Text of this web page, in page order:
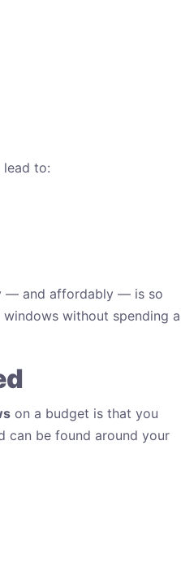
lead to:
— and affordably — is so
without spending a
on a budget is that you
can be found around your